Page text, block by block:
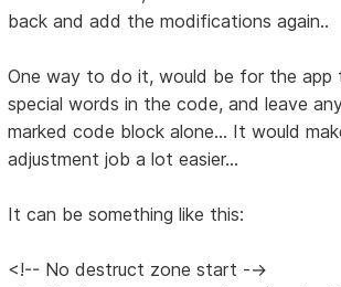
back and add the modifications again..
One way to do it, would be for the app
special words in the code, and leave
marked code block alone... It would
adjustment job a lot easier...
It can be something like this:
<!-- No destruct zone start -->